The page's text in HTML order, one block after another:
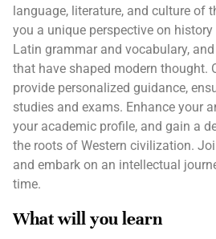
language, literature, and culture of
you a unique perspective on
Latin grammar and vocabulary,
that have shaped modern thought.
provide personalized guidance,
studies and exams. Enhance your
your academic profile, and gain a
the roots of Western civilization.
and embark on an intellectual
time.
What will you learn